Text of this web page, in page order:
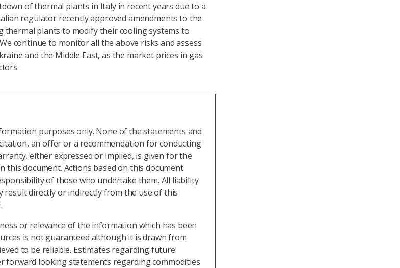
of thermal plants in Italy in recent years due to a
regulator recently approved amendments to the
thermal plants to modify their cooling systems to
continue to monitor all the above risks and assess
and the Middle East, as the market prices in gas
purposes only. None of the statements and
an offer or a recommendation for conducting
either expressed or implied, is given for the
this document. Actions based on this document
of those who undertake them. All liability
result directly or indirectly from the use of this
or relevance of the information which has been
is not guaranteed although it is drawn from
to be reliable. Estimates regarding future
forward looking statements regarding commodities